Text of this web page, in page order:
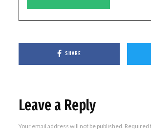
SHARE
Leave a Reply
Your email address will not be published. Required